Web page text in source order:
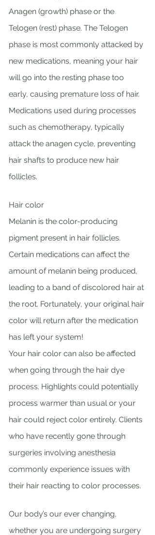
Anagen (growth) phase or the
Telogen (rest) phase. The Telogen
phase is most commonly attacked by
new medications, meaning your hair
will go into the resting phase too
early, causing premature loss of hair.
Medications used during processes
such as chemotherapy, typically
attack the anagen cycle, preventing
hair shafts to produce new hair
follicles.
Hair color
Melanin is the color-producing
pigment present in hair follicles.
Certain medications can affect the
amount of melanin being produced,
leading to a band of discolored hair at
the root. Fortunately, your original hair
color will return after the medication
has left your system!
Your hair color can also be affected
when going through the hair dye
process. Highlights could potentially
process warmer than usual or your
hair could reject color entirely. Clients
who have recently gone through
surgeries involving anesthesia
commonly experience issues with
their hair reacting to color processes.
Our body’s our ever changing,
whether you are undergoing surgery